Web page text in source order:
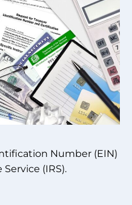
Number (EIN)
(IRS).